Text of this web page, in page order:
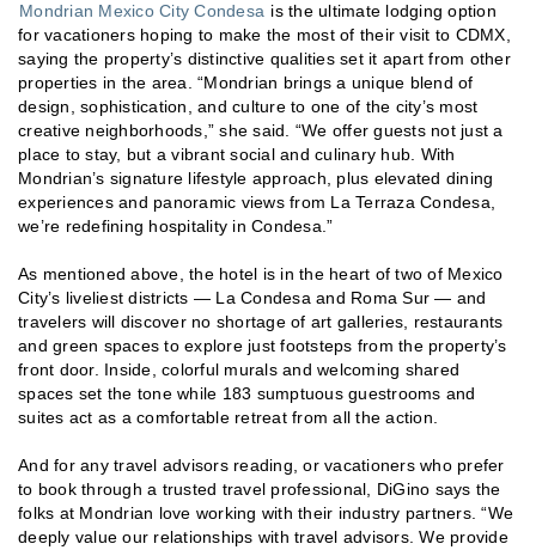
Mondrian Mexico City Condesa is the ultimate lodging option
for vacationers hoping to make the most of their visit to CDMX,
saying the property’s distinctive qualities set it apart from other
properties in the area. “Mondrian brings a unique blend of
design, sophistication, and culture to one of the city’s most
creative neighborhoods,” she said. “We offer guests not just a
place to stay, but a vibrant social and culinary hub. With
Mondrian’s signature lifestyle approach, plus elevated dining
experiences and panoramic views from La Terraza Condesa,
we’re redefining hospitality in Condesa.”
As mentioned above, the hotel is in the heart of two of Mexico
City’s liveliest districts — La Condesa and Roma Sur — and
travelers will discover no shortage of art galleries, restaurants
and green spaces to explore just footsteps from the property’s
front door. Inside, colorful murals and welcoming shared
spaces set the tone while 183 sumptuous guestrooms and
suites act as a comfortable retreat from all the action.
And for any travel advisors reading, or vacationers who prefer
to book through a trusted travel professional, DiGino says the
folks at Mondrian love working with their industry partners. “We
deeply value our relationships with travel advisors. We provide